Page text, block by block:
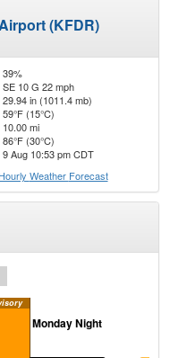
(KFDR)
39%
SE 10 G 22 mph
29.94 in (1011.4 mb)
59°F (15°C)
10.00 mi
86°F (30°C)
9 Aug 10:53 pm CDT
Hourly Weather Forecast
Monday Night